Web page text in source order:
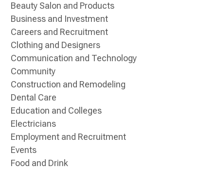
Beauty Salon and Products
Business and Investment
Careers and Recruitment
Clothing and Designers
Communication and Technology
Community
Construction and Remodeling
Dental Care
Education and Colleges
Electricians
Employment and Recruitment
Events
Food and Drink